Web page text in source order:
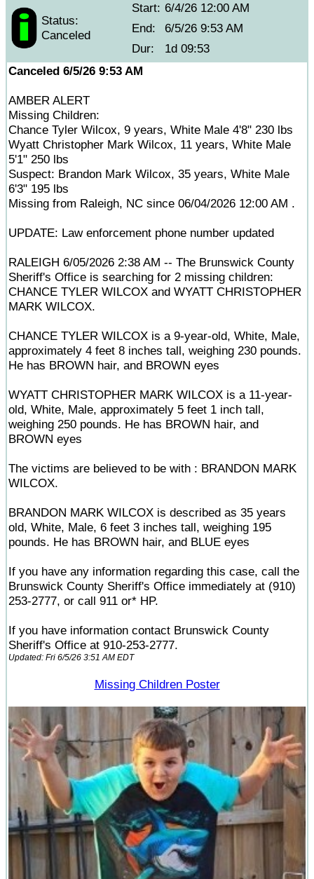
Status:
Canceled
Start: 6/4/26 12:00 AM
End:
6/5/26 9:53 AM
Dur:
1d 09:53
Canceled 6/5/26 9:53 AM
AMBER ALERT
Missing Children:
Chance Tyler Wilcox, 9 years, White Male 4'8" 230 lbs
Wyatt Christopher Mark Wilcox, 11 years, White Male
5'1" 250 lbs
Suspect: Brandon Mark Wilcox, 35 years, White Male
6'3" 195 lbs
Missing from Raleigh, NC since 06/04/2026 12:00 AM .
UPDATE: Law enforcement phone number updated
RALEIGH 6/05/2026 2:38 AM -- The Brunswick County
Sheriff's Office is searching for 2 missing children:
CHANCE TYLER WILCOX and WYATT CHRISTOPHER
MARK WILCOX.
CHANCE TYLER WILCOX is a 9-year-old, White, Male,
approximately 4 feet 8 inches tall, weighing 230 pounds.
He has BROWN hair, and BROWN eyes
WYATT CHRISTOPHER MARK WILCOX is a 11-year-
old, White, Male, approximately 5 feet 1 inch tall,
weighing 250 pounds. He has BROWN hair, and
BROWN eyes
The victims are believed to be with : BRANDON MARK
WILCOX.
BRANDON MARK WILCOX is described as 35 years
old, White, Male, 6 feet 3 inches tall, weighing 195
pounds. He has BROWN hair, and BLUE eyes
If you have any information regarding this case, call the
Brunswick County Sheriff's Office immediately at (910)
253-2777, or call 911 or* HP.
If you have information contact Brunswick County
Sheriff's Office at 910-253-2777.
Updated: Fri 6/5/26 3:51 AM EDT
Missing Children Poster